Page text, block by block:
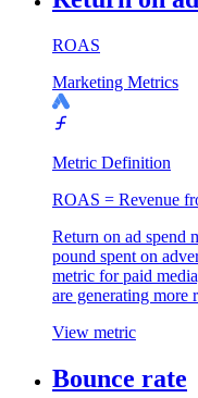
ROAS
Marketing Metrics
Metric Definition
ROAS = Revenue
Return on ad spend
pound spent on
metric for paid
are generating more
View metric
Bounce rate